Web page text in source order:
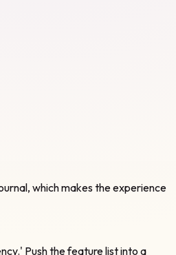
which makes the experience
Push the feature list into a